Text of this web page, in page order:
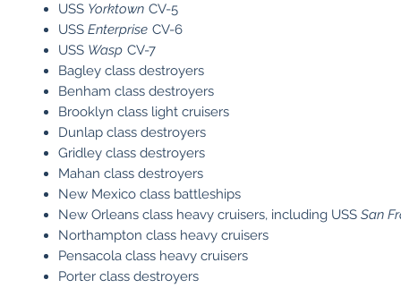
USS Yorktown CV-5
USS Enterprise CV-6
USS Wasp CV-7
Bagley class destroyers
Benham class destroyers
Brooklyn class light cruisers
Dunlap class destroyers
Gridley class destroyers
Mahan class destroyers
New Mexico class battleships
New Orleans class heavy cruisers, including USS San
Northampton class heavy cruisers
Pensacola class heavy cruisers
Porter class destroyers